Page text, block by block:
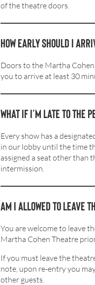
of the theatre doors.
How early should I
Doors to the Martha
you to arrive at least 30
What if I’m late to the
Every show has a
in our lobby until the time
assigned a seat other than
intermission.
Am I allowed to leave
You are welcome to leave
Martha Cohen Theatre
If you must leave the
note, upon re-entry you
other guests.